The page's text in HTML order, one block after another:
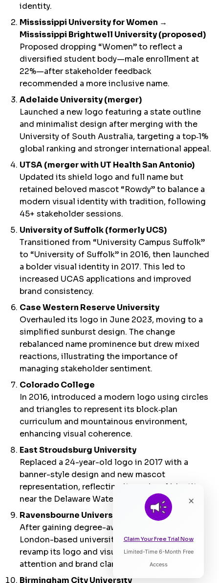
×
Claim Your Free Trial Now
Limited-Time 6-Month Free
Access
Listen to Article
identity.
Mississippi University for Women →
Mississippi Brightwell University (proposed)
Proposed dropping “Women” to reflect a
diversified student body—male enrollment at
22%—after stakeholder feedback
recommended a more inclusive name.
Adelaide University (merger)
Launched a new logo featuring a state outline
and minimalist design after merging with the
University of South Australia, targeting a top‑1%
global ranking and stronger international appeal.
UTSA (merger with UT Health San Antonio)
Updated its shield logo and full name but
retained beloved mascot “Rowdy” to balance a
modern visual identity with tradition, following
45+ stakeholder sessions.
University of Suffolk (formerly UCS)
Transitioned from “University Campus Suffolk”
to “University of Suffolk” in 2016, then launched
a bolder visual identity in 2017. This led to
increased UCAS applications and improved
brand consistency.
Case Western Reserve University
Overhauled its logo in June 2023, moving to a
simplified sunburst design. The change
rebalanced name prominence but drew mixed
reactions, illustrating the importance of
managing stakeholder sentiment.
Colorado College
In 2016, introduced a modern logo using circles
and triangles to represent its block‑plan
curriculum and mountainous environment,
enhancing visual coherence.
East Stroudsburg University
Replaced a 24-year-old logo in 2017 with a
banner-style design and new mascot
representation, reflecting its regional identity
near the Delaware Water Gap.
Ravensbourne University
After gaining degree-awarding powers, the
London-based university hired a top agency to
revamp its logo and visual language, boosting
attention and brand clarity.
Birmingham City University